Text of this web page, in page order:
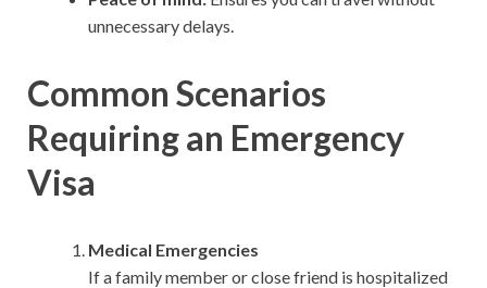
unnecessary delays.
Common Scenarios
Requiring an Emergency
Visa
Medical Emergencies
If a family member or close friend is hospitalized